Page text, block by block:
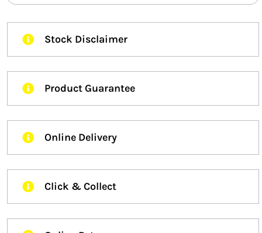
Stock Disclaimer
Product Guarantee
Online Delivery
Click & Collect